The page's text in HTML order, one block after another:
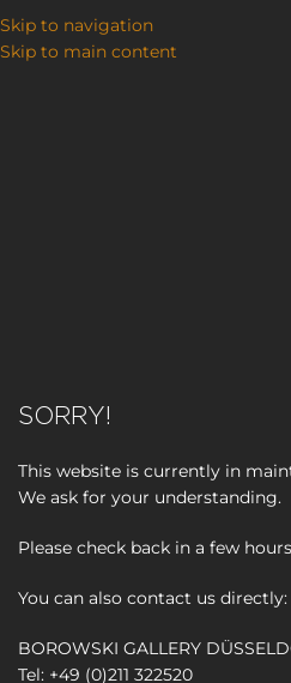
Skip to navigation
Skip to main content
SORRY!
This website is currently in
We ask for your understanding.
Please check back in a few
You can also contact us directly:
BOROWSKI GALLERY
Tel: +49 (0)211 322520